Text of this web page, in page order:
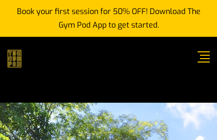
Book your first session for 50% OFF! Download The
Gym Pod App to get started.